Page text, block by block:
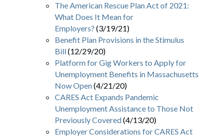
The American Rescue Plan Act of 2021:
What Does It Mean for
Employers? (3/19/21)
Benefit Plan Provisions in the Stimulus
Bill(12/29/20)
Platform for Gig Workers to Apply for
Unemployment Benefits in Massachusetts
Now Open(4/21/20)
CARES Act Expands Pandemic
Unemployment Assistance to Those Not
Previously Covered(4/13/20)
Employer Considerations for CARES Act